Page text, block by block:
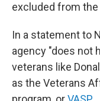
excluded from
In a statement to
agency "does not
veterans like
as the Veterans